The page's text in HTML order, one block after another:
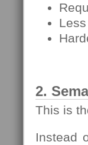
2.
This is
Instead